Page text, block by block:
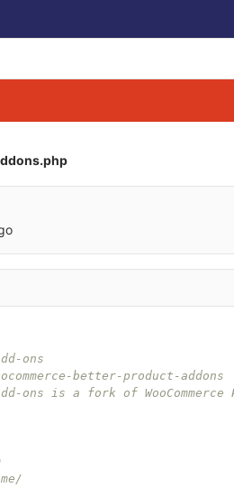
ons
better-product-addons
Add-ons is a fork of